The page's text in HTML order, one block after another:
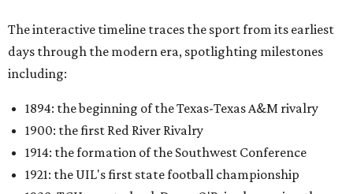
The interactive timeline traces the sport from its earliest
days through the modern era, spotlighting milestones
including:
1894: the beginning of the Texas-Texas A&M rivalry
1900: the first Red River Rivalry
1914: the formation of the Southwest Conference
1921: the UIL's first state football championship